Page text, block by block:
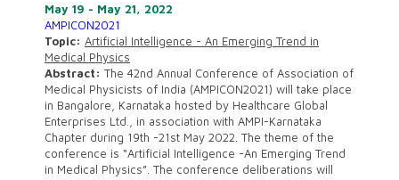
May 19 - May 21, 2022
AMPICON2021
Topic: Artificial Intelligence - An Emerging Trend in
Medical Physics
Abstract: The 42nd Annual Conference of Association of
Medical Physicists of India (AMPICON2021) will take place
in Bangalore, Karnataka hosted by Healthcare Global
Enterprises Ltd., in association with AMPI-Karnataka
Chapter during 19th -21st May 2022. The theme of the
conference is “Artificial Intelligence -An Emerging Trend
in Medical Physics”. The conference deliberations will